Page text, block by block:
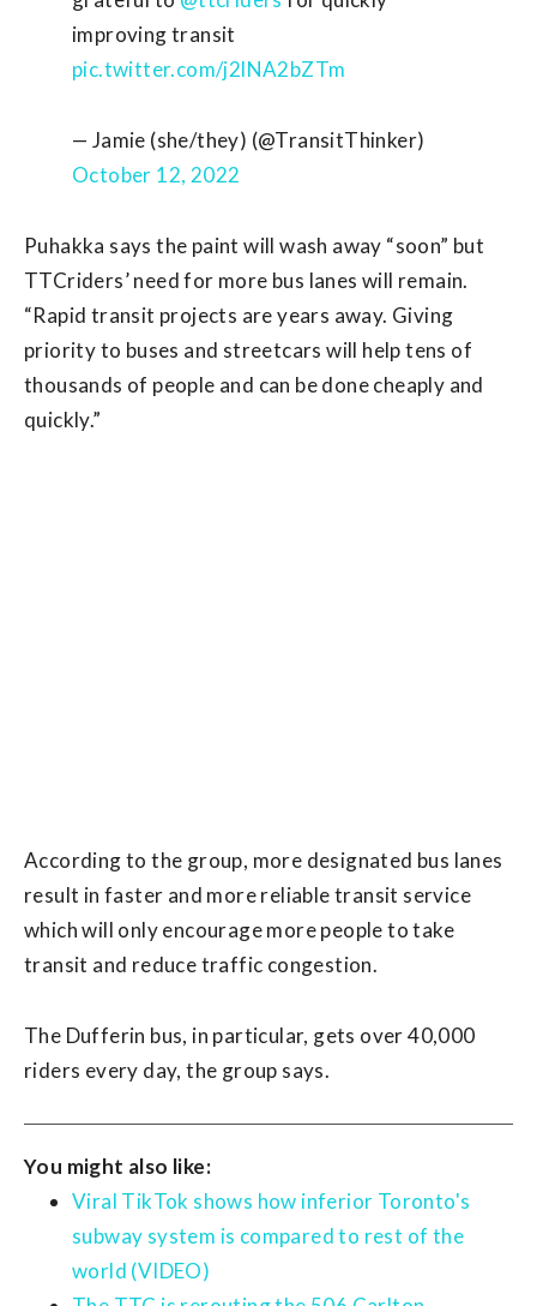
improving transit
pic.twitter.com/j2lNA2bZTm
— Jamie (she/they) (@TransitThinker)
October 12, 2022
Puhakka says the paint will wash away “soon” but
TTCriders’ need for more bus lanes will remain.
“Rapid transit projects are years away. Giving
priority to buses and streetcars will help tens of
thousands of people and can be done cheaply and
quickly.”
According to the group, more designated bus lanes
result in faster and more reliable transit service
which will only encourage more people to take
transit and reduce traffic congestion.
The Dufferin bus, in particular, gets over 40,000
riders every day, the group says.
You might also like:
Viral TikTok shows how inferior Toronto's
subway system is compared to rest of the
world (VIDEO)